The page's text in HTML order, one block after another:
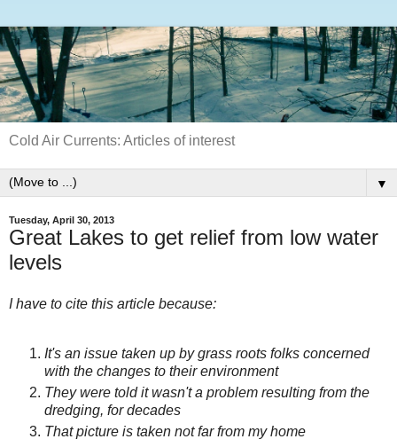
Cold Air Currents: Articles of interest
▼
Tuesday, April 30, 2013
Great Lakes to get relief from low water
levels
I have to cite this article because:
It's an issue taken up by grass roots folks concerned
with the changes to their environment
They were told it wasn't a problem resulting from the
dredging, for decades
That picture is taken not far from my home